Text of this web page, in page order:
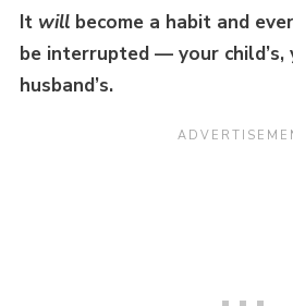
It willbecome a habit and
be interrupted — your child’s,
husband’s.